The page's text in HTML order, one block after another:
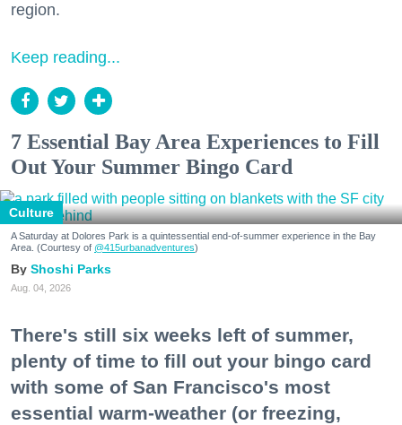
region.
Keep reading...
7 Essential Bay Area Experiences to Fill
Out Your Summer Bingo Card
Culture
A Saturday at Dolores Park is a quintessential end-of-summer experience in the Bay
Area. (Courtesy of @415urbanadventures)
Shoshi Parks
Aug. 04, 2026
There's still six weeks left of summer,
plenty of time to fill out your bingo card
with some of San Francisco's most
essential warm-weather (or freezing,